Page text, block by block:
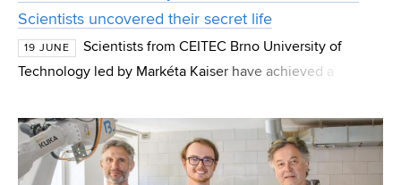
Scientists uncovered their secret life
19 JUNE
Scientists from CEITEC Brno University of
Technology led by Markéta Kaiser have achieved a
live microCT method, they were able, for the first